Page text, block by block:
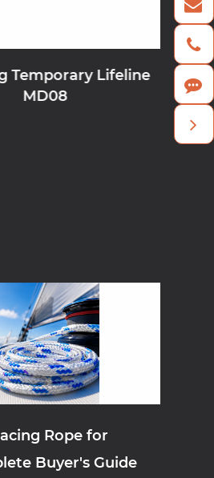
Temporary Lifeline
MD08
Rope for
Buyer's Guide